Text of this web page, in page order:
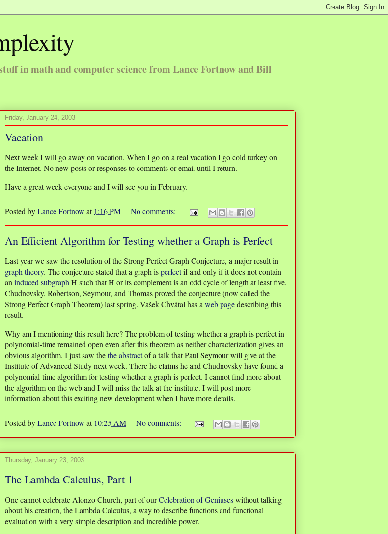
in math and computer science from Lance Fortnow and Bill
Friday, January 24, 2003
Vacation
Next week I will go away on vacation. When I go on a real vacation I go cold turkey on
the Internet. No new posts or responses to comments or email until I return.
Have a great week everyone and I will see you in February.
Posted byLance Fortnow at 1:16 PM No comments:
An Efficient Algorithm for Testing whether a Graph is Perfect
Last year we saw the resolution of the Strong Perfect Graph Conjecture, a major result in
graph theory. The conjecture stated that a graph isperfectif and only if it does not contain
an induced subgraph H such that H or its complement is an odd cycle of length at least five.
Chudnovsky, Robertson, Seymour, and Thomas proved the conjecture (now called the
Strong Perfect Graph Theorem) last spring. Vašek Chvátal has a web pagedescribing this
result.
Why am I mentioning this result here? The problem of testing whether a graph is perfect in
polynomial-time remained open even after this theorem as neither characterization gives an
obvious algorithm. I just saw thethe abstractof a talk that Paul Seymour will give at the
Institute of Advanced Study next week. There he claims he and Chudnovsky have found a
polynomial-time algorithm for testing whether a graph is perfect. I cannot find more about
the algorithm on the web and I will miss the talk at the institute. I will post more
information about this exciting new development when I have more details.
Posted byLance Fortnow at 10:25 AM No comments:
Thursday, January 23, 2003
The Lambda Calculus, Part 1
One cannot celebrate Alonzo Church, part of ourCelebration of Geniuseswithout talking
about his creation, the Lambda Calculus, a way to describe functions and functional
evaluation with a very simple description and incredible power.